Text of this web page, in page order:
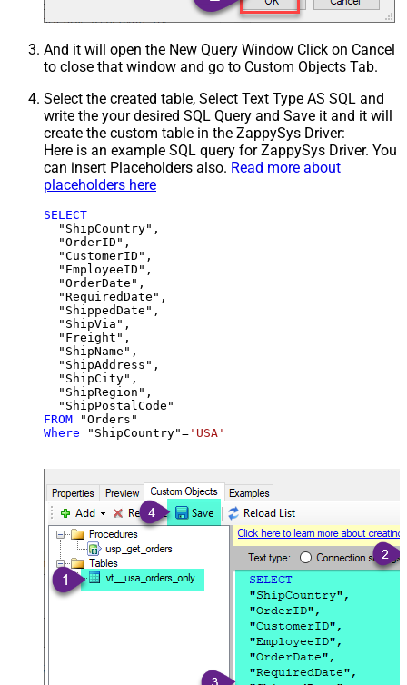
And it will open the New Query Window Click on Cancel
to close that window and go to Custom Objects Tab.
Select the created table, Select Text Type AS SQL and
write the your desired SQL Query and Save it and it will
create the custom table in the ZappySys Driver:
Here is an example SQL query for ZappySys Driver. You
can insert Placeholders also. Read more about
placeholders here
SELECT
  "ShipCountry",
  "OrderID",
  "CustomerID",
  "EmployeeID",
  "OrderDate",
  "RequiredDate",
  "ShippedDate",
  "ShipVia",
  "Freight",
  "ShipName",
  "ShipAddress",
  "ShipCity",
  "ShipRegion",
FROM
Where "ShipCountry"= 'USA'